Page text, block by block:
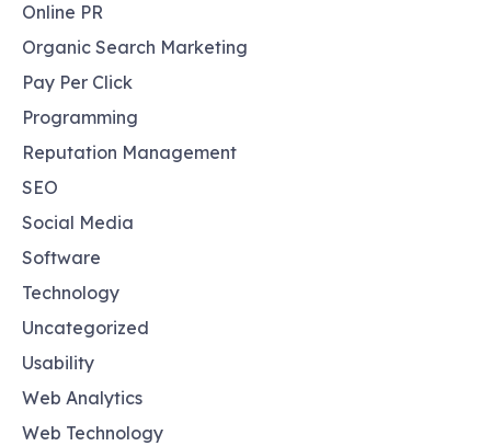
Online PR
Organic Search Marketing
Pay Per Click
Programming
Reputation Management
SEO
Social Media
Software
Technology
Uncategorized
Usability
Web Analytics
Web Technology